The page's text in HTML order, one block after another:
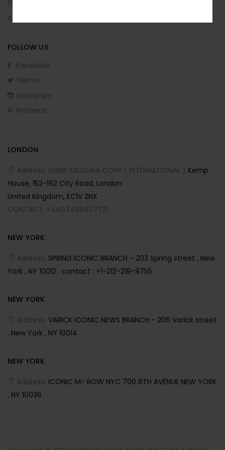
Order Returns
Affiliate Program
FOLLOW US
Facebook
Twitter
Instagram
Pinterest
LONDON
Address: SHREE KRUSHNA CORP ( INTERNATIONAL ) Kemp
House, 152-162 City Road, London
United Kingdom, EC1V 2NX
CONTACT: +4407469477721
NEW YORK
Address: SPRING ICONIC BRANCH - 203 Spring street , New
York , NY 10012 . contact : +1-212-219-9755
NEW YORK
Address: VARICK ICONIC NEWS BRANCH - 206 Varick street
, New York , NY 10014
NEW YORK
Address: ICONIC M- ROW NYC 700 8TH AVENUE NEW YORK
, NY 10036